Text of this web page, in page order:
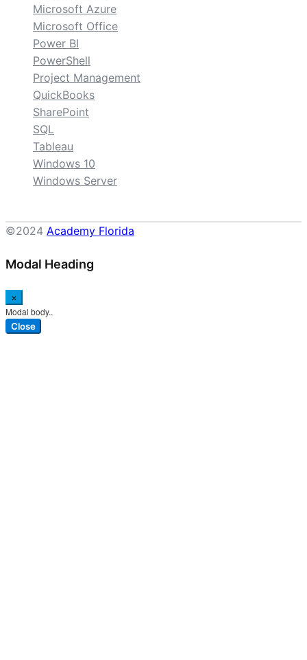
Microsoft Azure
Microsoft Office
Power BI
PowerShell
Project Management
QuickBooks
SharePoint
SQL
Tableau
Windows 10
Windows Server
©2024 Academy Florida
Modal Heading
×
Modal body..
Close